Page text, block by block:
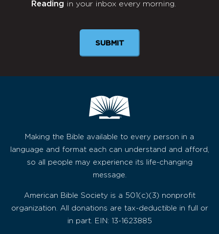
Newsletter
Reading in your inbox every morning.
Making the Bible available to every person in a
language and format each can understand and afford,
so all people may experience its life-changing
message.
American Bible Society is a 501(c)(3) nonprofit
organization. All donations are tax-deductible in full or
in part. EIN: 13-1623885